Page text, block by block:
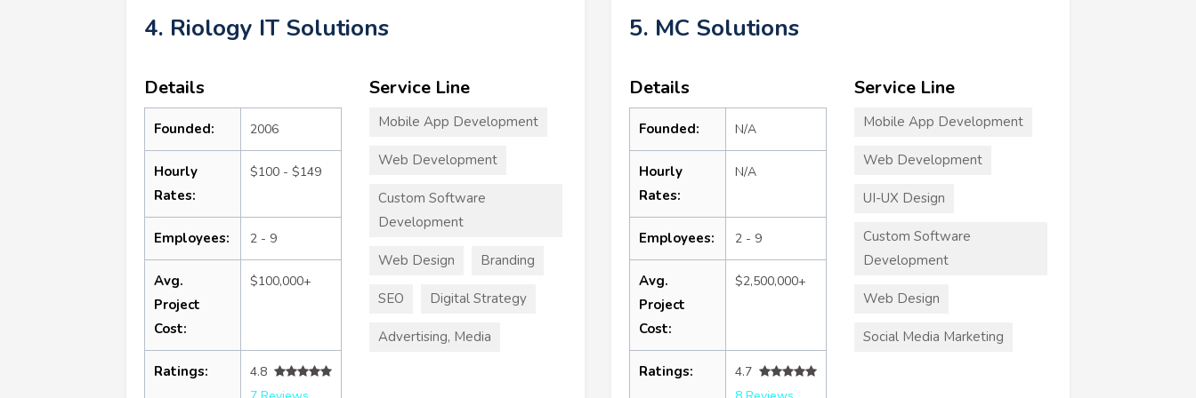
4. Riology IT Solutions
Details
Founded: 2006
Hourly
Rates:
$100 - $149
Employees: 2 - 9
Avg.
Project
Cost:
$100,000+
Ratings:
4.8
Service Line
Mobile App Development
Web Development
Custom Software
Development
Web Design Branding
SEO Digital Strategy
Advertising, Media
5. MC Solutions
Details
Founded: N/A
Hourly
Rates:
N/A
Employees: 2 - 9
Avg.
Project
Cost:
$2,500,000+
Ratings:
4.7
Service Line
Mobile App Development
Web Development
UI-UX Design
Custom Software
Development
Web Design
Social Media Marketing